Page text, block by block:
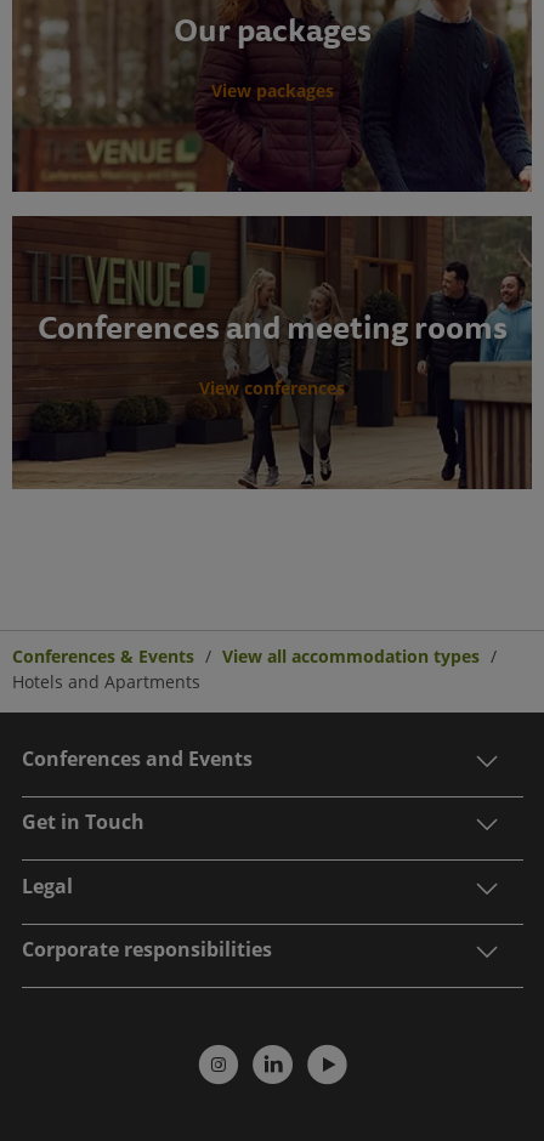
Our packages
View packages
Conferences and meeting rooms
View conferences
Conferences & Events
View all accommodation types
Hotels and Apartments
Conferences and Events
Get in Touch
Legal
Corporate responsibilities